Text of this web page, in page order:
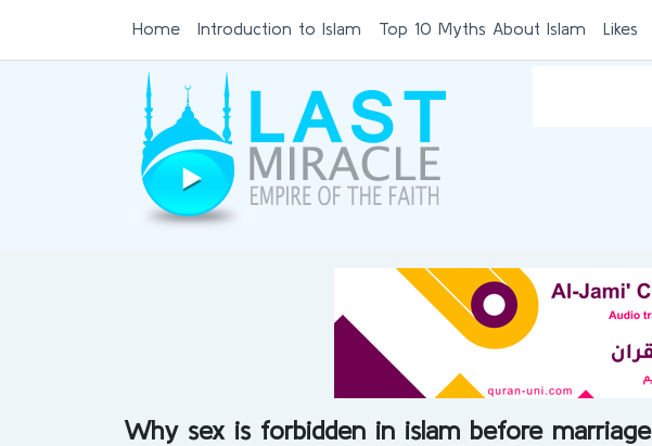
Home Introduction to Islam Top 10 Myths About Islam Likes
Why sex is forbidden in islam before marriage